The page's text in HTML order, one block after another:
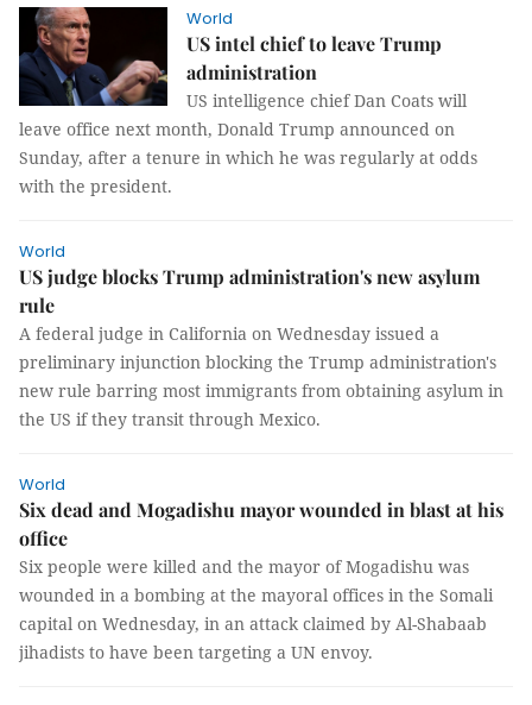
World
US intel chief to leave Trump
administration
US intelligence chief Dan Coats will
leave office next month, Donald Trump announced on
Sunday, after a tenure in which he was regularly at odds
with the president.
World
US judge blocks Trump administration's new asylum
rule
A federal judge in California on Wednesday issued a
preliminary injunction blocking the Trump administration's
new rule barring most immigrants from obtaining asylum in
the US if they transit through Mexico.
World
Six dead and Mogadishu mayor wounded in blast at his
office
Six people were killed and the mayor of Mogadishu was
wounded in a bombing at the mayoral offices in the Somali
capital on Wednesday, in an attack claimed by Al-Shabaab
jihadists to have been targeting a UN envoy.